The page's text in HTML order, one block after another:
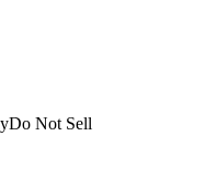
Do Not Sell